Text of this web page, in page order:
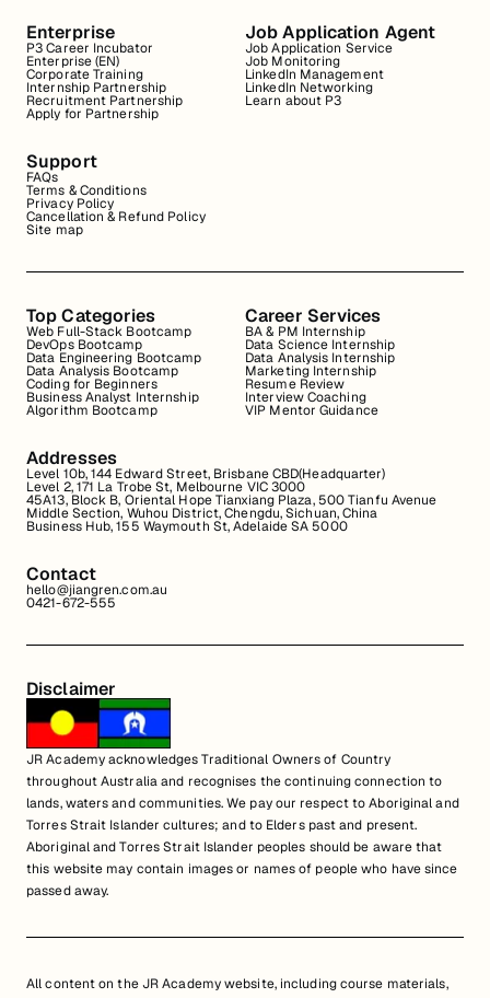
Enterprise
P3 Career Incubator
Enterprise (EN)
Corporate Training
Internship Partnership
Recruitment Partnership
Apply for Partnership
Job Application Agent
Job Application Service
Job Monitoring
LinkedIn Management
LinkedIn Networking
Learn about P3
Support
FAQs
Terms & Conditions
Privacy Policy
Cancellation & Refund Policy
Site map
Top Categories
Web Full-Stack Bootcamp
DevOps Bootcamp
Data Engineering Bootcamp
Data Analysis Bootcamp
Coding for Beginners
Business Analyst Internship
Algorithm Bootcamp
Career Services
BA & PM Internship
Data Science Internship
Data Analysis Internship
Marketing Internship
Resume Review
Interview Coaching
VIP Mentor Guidance
Addresses
Level 10b, 144 Edward Street, Brisbane CBD(Headquarter)
Level 2, 171 La Trobe St, Melbourne VIC 3000
45A13, Block B, Oriental Hope Tianxiang Plaza, 500 Tianfu Avenue
Middle Section, Wuhou District, Chengdu, Sichuan, China
Business Hub, 155 Waymouth St, Adelaide SA 5000
Contact
hello@jiangren.com.au
0421-672-555
Disclaimer
JR Academy acknowledges Traditional Owners of Country
throughout Australia and recognises the continuing connection to
lands, waters and communities. We pay our respect to Aboriginal and
Torres Strait Islander cultures; and to Elders past and present.
Aboriginal and Torres Strait Islander peoples should be aware that
this website may contain images or names of people who have since
passed away.
All content on the JR Academy website, including course materials,